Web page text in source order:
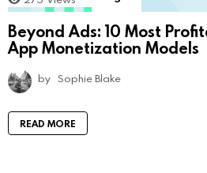
Beyond Ads: 10 Most
App Monetization Models
by Sophie Blake
READ MORE